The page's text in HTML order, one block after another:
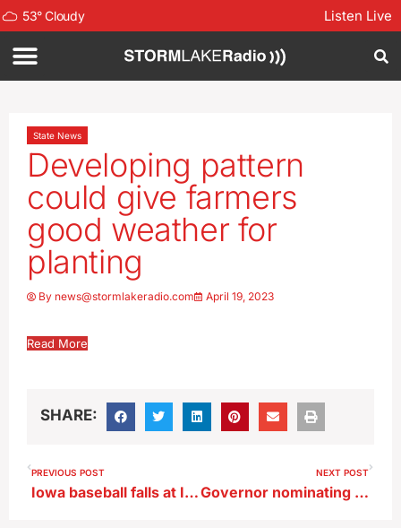
53°Cloudy Listen Live
State News
Developing pattern
could give farmers
good weather for
planting
By news@stormlakeradio.com April 19, 2023
Read More
SHARE:
PREVIOUS POST
Iowa baseball falls at Illinois-Chicago
NEXT POST
Governor nominating new state regulators to decide carbon pipeline permits